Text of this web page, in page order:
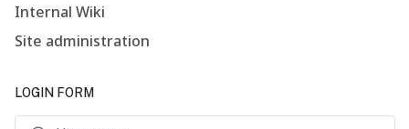
Internal Wiki
Site administration
LOGIN FORM